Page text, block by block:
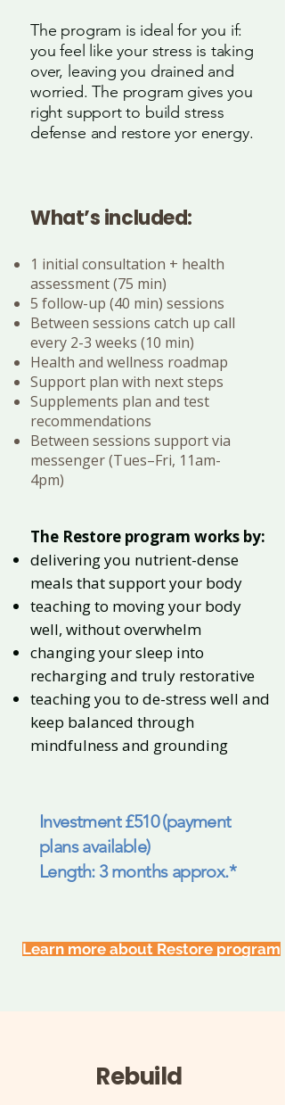
The program is ideal for you if:
you feel like your stress is taking
over, leaving you drained and
worried. The program gives you
right support to build stress
defense and restore yor energy.
What’s included:
1 initial consultation + health
assessment (75 min)
5 follow-up (40 min) sessions
Between sessions catch up call
every 2-3 weeks (10 min)
Health and wellness roadmap
Support plan with next steps
Supplements plan and test
recommendations
Between sessions support via
messenger (Tues–Fri, 11am-
4pm)
The Restore program works by:
delivering you nutrient-dense
meals that support your body
teaching to moving your body
well, without overwhelm
changing your sleep into
recharging and truly restorative
teaching you to de-stress well and
keep balanced through
mindfulness and grounding
Investment £510 (payment
plans available)
Length: 3 months approx.*
Learn more about Restore program
Rebuild